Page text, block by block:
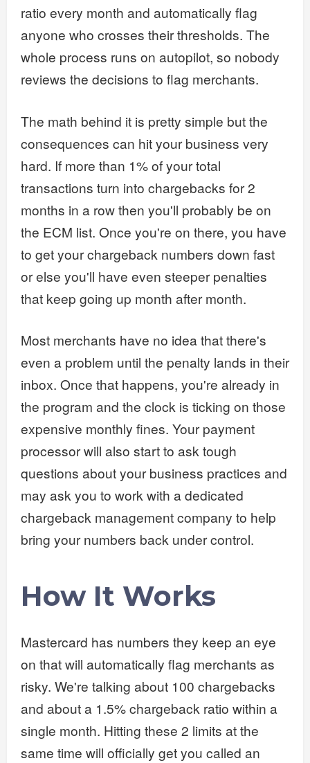
ratio every month and automatically flag
anyone who crosses their thresholds. The
whole process runs on autopilot, so nobody
reviews the decisions to flag merchants.
The math behind it is pretty simple but the
consequences can hit your business very
hard. If more than 1% of your total
transactions turn into chargebacks for 2
months in a row then you'll probably be on
the ECM list. Once you're on there, you have
to get your chargeback numbers down fast
or else you'll have even steeper penalties
that keep going up month after month.
Most merchants have no idea that there's
even a problem until the penalty lands in their
inbox. Once that happens, you're already in
the program and the clock is ticking on those
expensive monthly fines. Your payment
processor will also start to ask tough
questions about your business practices and
may ask you to work with a dedicated
chargeback management company to help
bring your numbers back under control.
How It Works
Mastercard has numbers they keep an eye
on that will automatically flag merchants as
risky. We're talking about 100 chargebacks
and about a 1.5% chargeback ratio within a
single month. Hitting these 2 limits at the
same time will officially get you called an